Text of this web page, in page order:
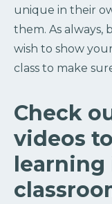
unique in their
them. As always,
wish to show
class to make
Check
videos
learning